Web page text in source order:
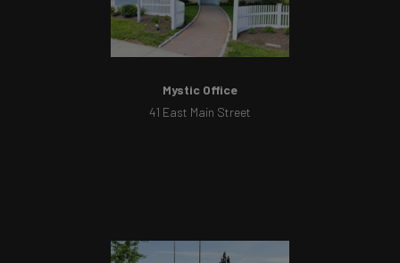
Mystic Office
41 East Main Street